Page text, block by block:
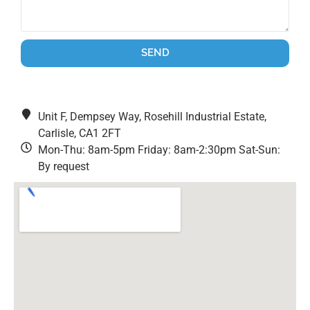
SEND
Unit F, Dempsey Way, Rosehill Industrial Estate,
Carlisle, CA1 2FT
Mon-Thu: 8am-5pm Friday: 8am-2:30pm Sat-Sun:
By request